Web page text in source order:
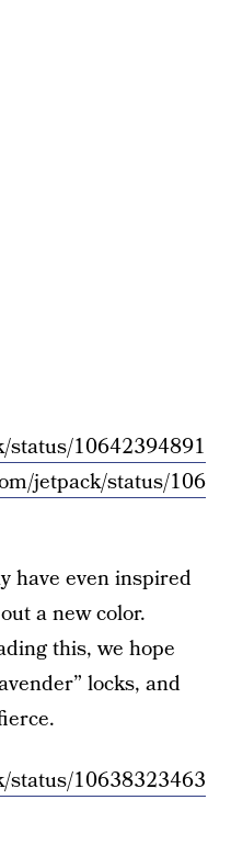
status/10642394891
jetpack/status/106
have even inspired
a new color.
this, we hope
locks, and
status/10638323463